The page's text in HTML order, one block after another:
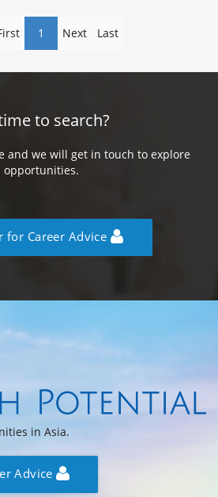
1 Next Last
to search?
and we will get in touch to explore
opportunities.
for Career Advice
in Asia.
Advice